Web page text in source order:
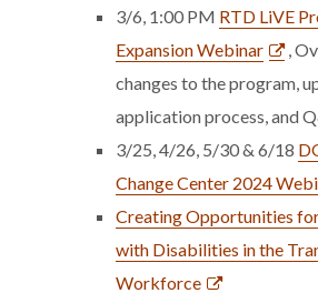
3/6, 1:00 PM RTD LiVE
Expansion Webinar
,
changes to the program,
application process, and
3/25, 4/26, 5/30 & 6/18
Change Center 2024
Creating Opportunities
with Disabilities in the
Workforce